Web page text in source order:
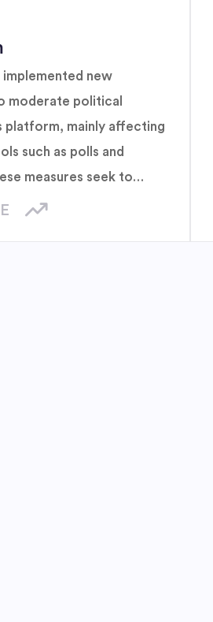
implemented new
moderate political
platform, mainly affecting
such as polls and
measures seek to
neutral environment and